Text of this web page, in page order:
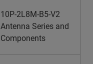
10P-2L8M-B5-V2
Antenna Series and
Components